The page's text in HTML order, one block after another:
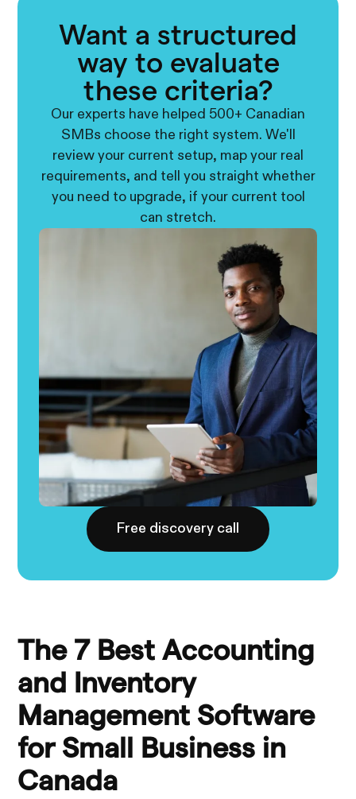
Want a structured
way to evaluate
these criteria?
Our experts have helped 500+ Canadian
SMBs choose the right system. We'll
review your current setup, map your real
requirements, and tell you straight whether
you need to upgrade, if your current tool
can stretch.
Free discovery call
The 7 Best Accounting
and Inventory
Management Software
for Small Business in
Canada